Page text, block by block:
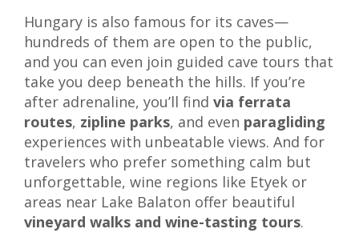
Hungary is also famous for its caves—
hundreds of them are open to the public,
and you can even join guided cave tours that
take you deep beneath the hills. If you’re
after adrenaline, you’ll find via ferrata
routes, zipline parks, and even paragliding
experiences with unbeatable views. And for
travelers who prefer something calm but
unforgettable, wine regions like Etyek or
areas near Lake Balaton offer beautiful
vineyard walks and wine-tasting tours.